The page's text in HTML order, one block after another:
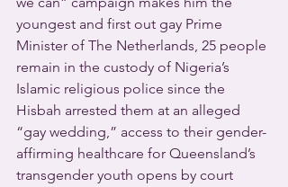
youngest and first out gay Prime
Minister of The Netherlands, 25 people
remain in the custody of Nigeria’s
Islamic religious police since the
Hisbah arrested them at an alleged
“gay wedding,” access to their gender-
affirming healthcare for Queensland’s
transgender youth opens by court